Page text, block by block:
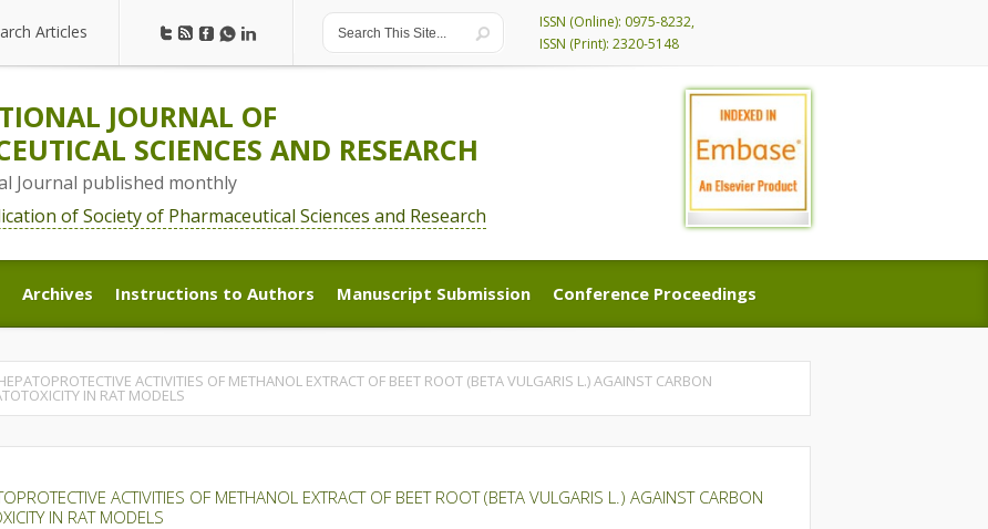
Articles
ISSN (Online): 0975-8232,
ISSN (Print): 2320-5148
JOURNAL OF
SCIENCES AND RESEARCH
Journal published monthly
of Society of Pharmaceutical Sciences and Research
Archives
Archives
Instructions to Authors
Instructions to Authors
Manuscript Submission
Manuscript Submission
Conference Proceedings
Conference Proceedings
ACTIVITIES OF METHANOL EXTRACT OF BEET ROOT (BETA VULGARIS L.) AGAINST CARBON
IN RAT MODELS
ACTIVITIES OF METHANOL EXTRACT OF BEET ROOT (BETA VULGARIS L.) AGAINST CARBON
IN RAT MODELS